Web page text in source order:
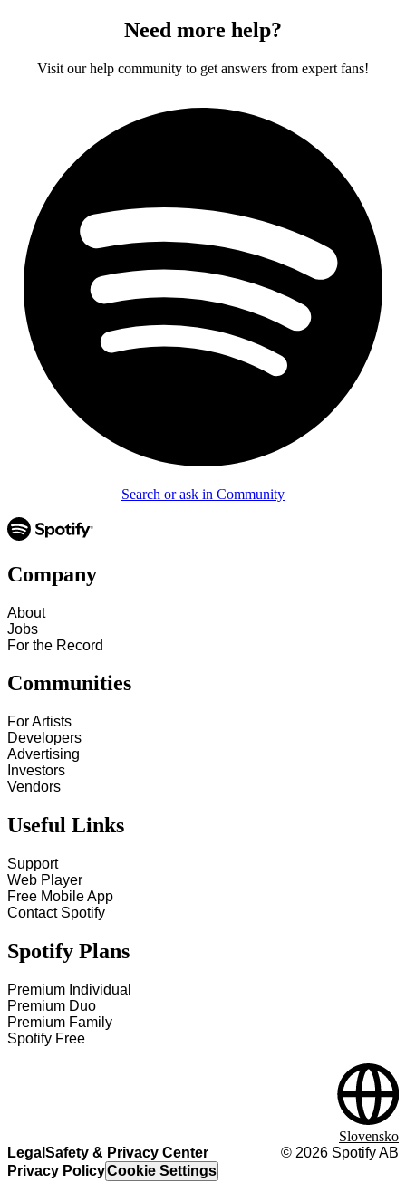
Need more help?
Visit our help community to get answers from expert fans!
Search or ask in Community
Company
About
Jobs
For the Record
Communities
For Artists
Developers
Advertising
Investors
Vendors
Useful Links
Support
Web Player
Free Mobile App
Contact Spotify
Spotify Plans
Premium Individual
Premium Duo
Premium Family
Spotify Free
Legal Safety & Privacy Center
Privacy PolicyCookie Settings
© 2026 Spotify AB
Slovensko